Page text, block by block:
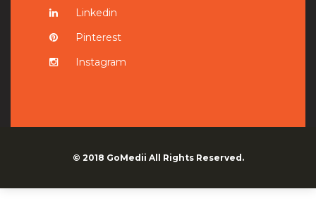
Linkedin
Pinterest
Instagram
© 2018 GoMedii All Rights Reserved.